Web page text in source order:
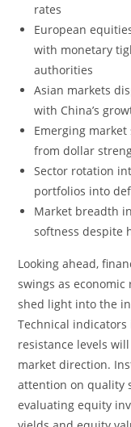
rates
European
with monetary
authorities
Asian markets
with China’s
Emerging
from dollar
Sector rotation
portfolios into
Market breadth
softness despite
Looking ahead,
swings as
shed light into the
Technical
resistance levels
market direction.
attention on quality
evaluating equity